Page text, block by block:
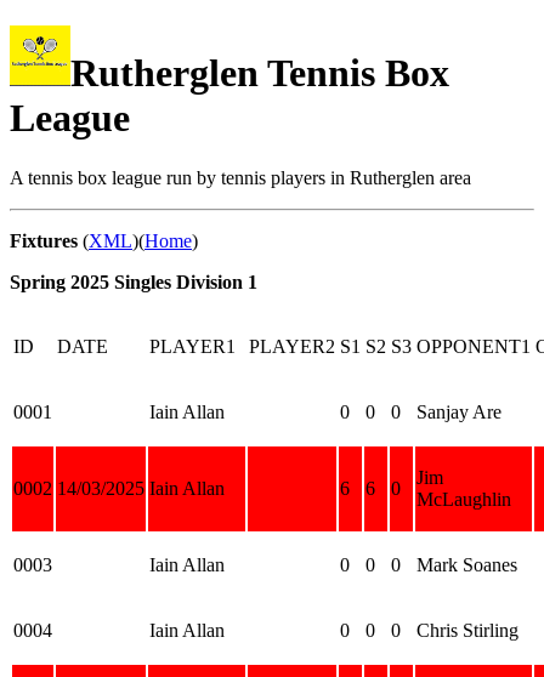
Rutherglen Tennis Box
League
A tennis box league run by tennis players in Rutherglen area
Fixtures (XML)(Home)
Spring 2025 Singles Division 1
ID DATE PLAYER1 PLAYER2 S1 S2 S3 OPPONENT1
0001 Iain Allan 0 0 0 Sanjay Are
0002 14/03/2025 Iain Allan 6 6 0
Jim
McLaughlin
0003 Iain Allan 0 0 0 Mark Soanes
0004 Iain Allan 0 0 0 Chris Stirling